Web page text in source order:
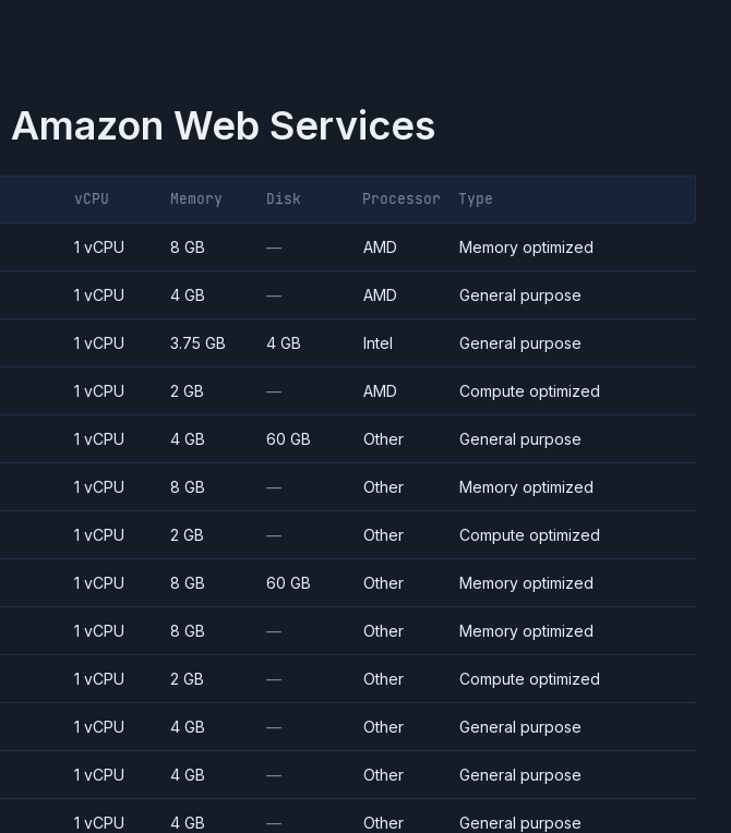
Amazon Web Services
vCPU Memory Disk Processor Type
1 vCPU 8 GB — AMD Memory optimized
1 vCPU 4 GB — AMD General purpose
1 vCPU 3.75 GB 4 GB Intel General purpose
1 vCPU 2 GB — AMD Compute optimized
1 vCPU 4 GB 60 GB Other General purpose
1 vCPU 8 GB — Other Memory optimized
1 vCPU 2 GB — Other Compute optimized
1 vCPU 8 GB 60 GB Other Memory optimized
1 vCPU 8 GB — Other Memory optimized
1 vCPU 2 GB — Other Compute optimized
1 vCPU 4 GB — Other General purpose
1 vCPU 4 GB — Other General purpose
1 vCPU 4 GB — Other General purpose